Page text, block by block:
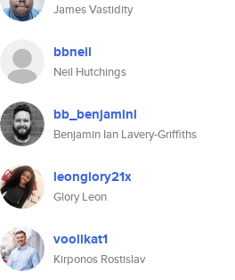
James Vastidity
bbneil
Neil Hutchings
bb_benjaminl
Benjamin Ian Lavery-Griffiths
leonglory21x
Glory Leon
voolikat1
Kirponos Rostislav